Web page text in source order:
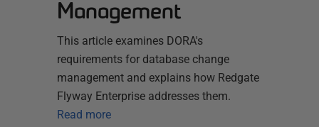
Management
This article examines DORA's
requirements for database change
management and explains how Redgate
Flyway Enterprise addresses them.
Read more